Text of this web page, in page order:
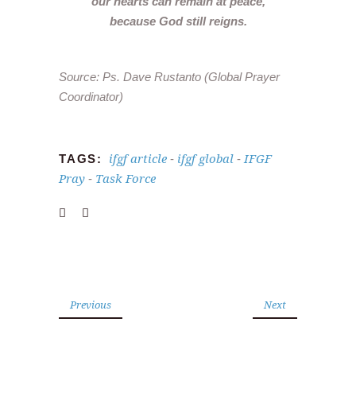
because God still reigns.
Source: Ps. Dave Rustanto (Global Prayer
Coordinator)
TAGS: ifgf article - ifgf global - IFGF
Pray - Task Force
Previous Next